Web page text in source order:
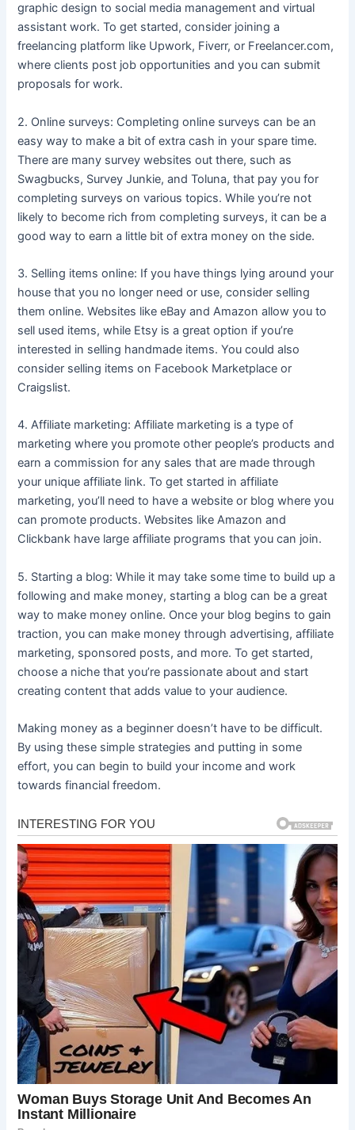
graphic design to social media management and virtual
assistant work. To get started, consider joining a
freelancing platform like Upwork, Fiverr, or Freelancer.com,
where clients post job opportunities and you can submit
proposals for work.
2. Online surveys: Completing online surveys can be an
easy way to make a bit of extra cash in your spare time.
There are many survey websites out there, such as
Swagbucks, Survey Junkie, and Toluna, that pay you for
completing surveys on various topics. While you’re not
likely to become rich from completing surveys, it can be a
good way to earn a little bit of extra money on the side.
3. Selling items online: If you have things lying around your
house that you no longer need or use, consider selling
them online. Websites like eBay and Amazon allow you to
sell used items, while Etsy is a great option if you’re
interested in selling handmade items. You could also
consider selling items on Facebook Marketplace or
Craigslist.
4. Affiliate marketing: Affiliate marketing is a type of
marketing where you promote other people’s products and
earn a commission for any sales that are made through
your unique affiliate link. To get started in affiliate
marketing, you’ll need to have a website or blog where you
can promote products. Websites like Amazon and
Clickbank have large affiliate programs that you can join.
5. Starting a blog: While it may take some time to build up a
following and make money, starting a blog can be a great
way to make money online. Once your blog begins to gain
traction, you can make money through advertising, affiliate
marketing, sponsored posts, and more. To get started,
choose a niche that you’re passionate about and start
creating content that adds value to your audience.
Making money as a beginner doesn’t have to be difficult.
By using these simple strategies and putting in some
effort, you can begin to build your income and work
towards financial freedom.